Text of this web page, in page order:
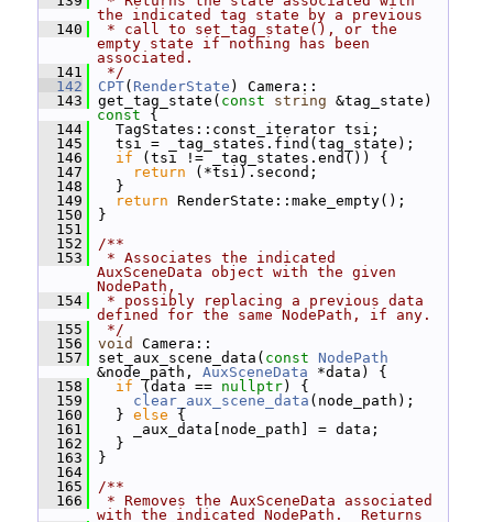
the indicated tag state by a previous
  140
* call to set_tag_state(), or the
empty state if nothing has been
associated.
  141
*/
  142
CPT( RenderState ) Camera::
  143
get_tag_state( const string &tag_state)
const {
  144
TagStates::const_iterator tsi;
  145
tsi = _tag_states.find(tag_state);
  146
if (tsi != _tag_states.end()) {
  147
return (*tsi).second;
  148
}
  149
return RenderState::make_empty();
  150
}
  151
  152
/**
  153
* Associates the indicated
AuxSceneData object with the given
NodePath,
  154
* possibly replacing a previous data
defined for the same NodePath, if any.
  155
*/
  156
void
Camera::
  157
set_aux_scene_data( const
NodePath
&node_path, AuxSceneData *data) {
  158
if (data == nullptr) {
  159
clear_aux_scene_data (node_path);
  160
} else {
  161
_aux_data[node_path] = data;
  162
}
  163
}
  164
  165
/**
  166
* Removes the AuxSceneData associated
with the indicated NodePath.  Returns